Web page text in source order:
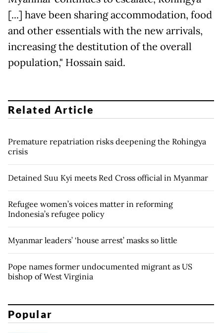
[...] have been sharing accommodation, food
and other essentials with the new arrivals,
increasing the destitution of the overall
population," Hossain said.
Related Article
Premature repatriation risks deepening the Rohingya
crisis
Detained Suu Kyi meets Red Cross official in Myanmar
Refugee women’s voices matter in reforming
Indonesia’s refugee policy
Myanmar leaders’ ‘house arrest’ masks so little
Pope names former undocumented migrant as US
bishop of West Virginia
Popular